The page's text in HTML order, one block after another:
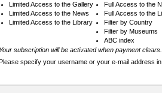
Limited Access to the Gallery
Limited Access to the News
Limited Access to the Library
Full Access to the
Full Access to the
Filter by Country
Filter by Museums
ABC index
Your subscription will be activated when payment
specify your username or your e-mail address in